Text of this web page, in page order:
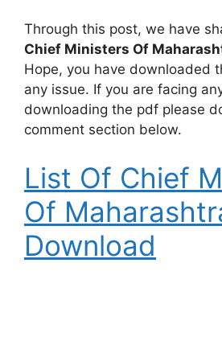
Through this post, we have
Chief Ministers Of
Hope, you have downloaded
any issue. If you are facing
downloading the pdf please
comment section below.
List Of Chief
Of
Download